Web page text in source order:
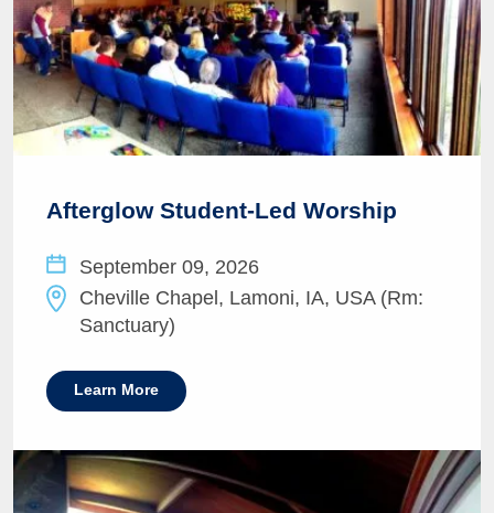
Afterglow Student-Led Worship
September 09, 2026
Cheville Chapel, Lamoni, IA, USA (Rm:
Sanctuary)
Learn More